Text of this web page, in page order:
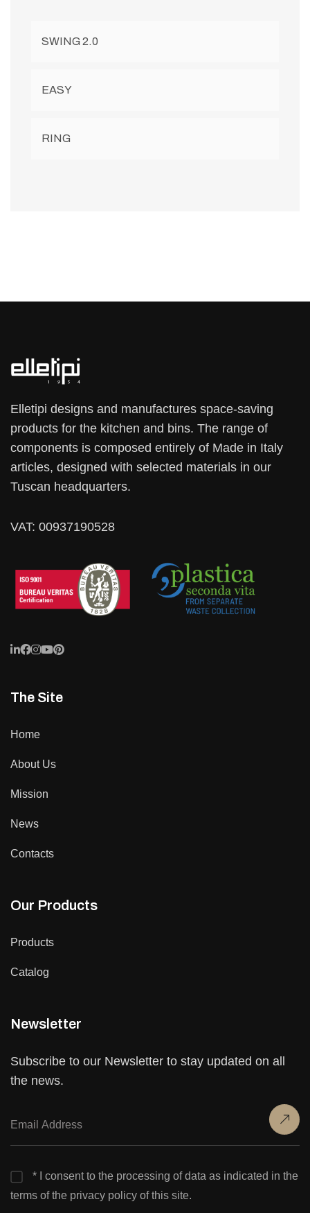
SWING 2.0
EASY
RING
Elletipi designs and manufactures space-saving
products for the kitchen and bins. The range of
components is composed entirely of Made in Italy
articles, designed with selected materials in our
Tuscan headquarters.
VAT: 00937190528
The Site
Home
About Us
Mission
News
Contacts
Our Products
Products
Catalog
Newsletter
Subscribe to our Newsletter to stay updated on all
the news.
* I consent to the processing of data as indicated in the
terms of the privacy policy of this site.